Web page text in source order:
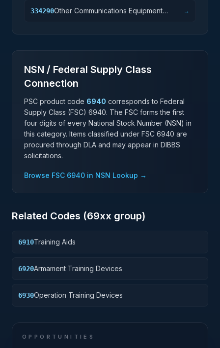
334290Other Communications Equipment
→
NSN / Federal Supply Class
Connection
PSC product code 6940 corresponds to Federal
Supply Class (FSC) 6940. The FSC forms the first
four digits of every National Stock Number (NSN) in
this category. Items classified under FSC 6940 are
procured through DLA and may appear in DIBBS
solicitations.
Browse FSC 6940 in NSN Lookup →
Related Codes (69xx group)
6910Training Aids
6920Armament Training Devices
6930Operation Training Devices
OPPORTUNITIES